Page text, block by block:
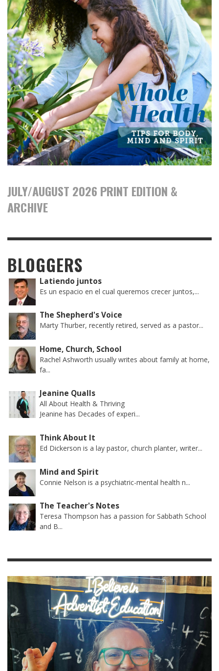
JULY/AUGUST 2026 PRINT EDITION &
ARCHIVE
BLOGGERS
Latiendo juntos
Es un espacio en el cual queremos crecer juntos,...
The Shepherd's Voice
Marty Thurber, recently retired, served as a pastor...
Home, Church, School
Rachel Ashworth usually writes about family at home,
fa...
Jeanine Qualls
All About Health & Thriving
Jeanine has Decades of experi...
Think About It
Ed Dickerson is a lay pastor, church planter, writer...
Mind and Spirit
Connie Nelson is a psychiatric-mental health n...
The Teacher's Notes
Teresa Thompson has a passion for Sabbath School
and B...